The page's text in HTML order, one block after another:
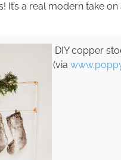
It’s a real modern take
DIY copper
(via